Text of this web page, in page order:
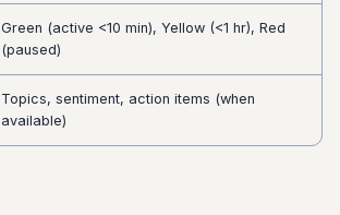
Green (active <10 min), Yellow (<1 hr), Red
(paused)
Topics, sentiment, action items (when
available)